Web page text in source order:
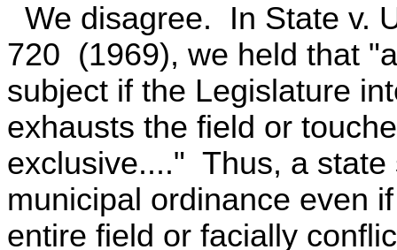
We disagree. In State v.
720 (1969), we held that
subject if the Legislature
exhausts the field or
exclusive...." Thus, a
municipal ordinance even
entire field or facially